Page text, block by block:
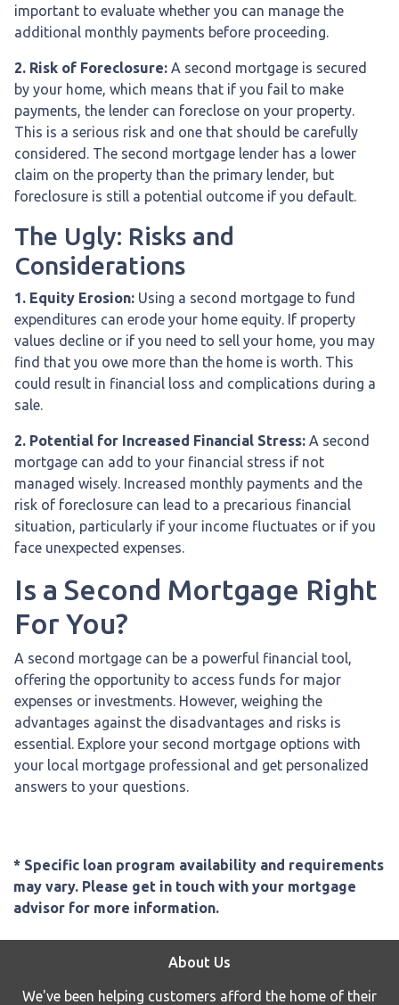
important to evaluate whether you can manage the
additional monthly payments before proceeding.
2. Risk of Foreclosure: A second mortgage is secured
by your home, which means that if you fail to make
payments, the lender can foreclose on your property.
This is a serious risk and one that should be carefully
considered. The second mortgage lender has a lower
claim on the property than the primary lender, but
foreclosure is still a potential outcome if you default.
The Ugly: Risks and
Considerations
1. Equity Erosion: Using a second mortgage to fund
expenditures can erode your home equity. If property
values decline or if you need to sell your home, you may
find that you owe more than the home is worth. This
could result in financial loss and complications during a
sale.
2. Potential for Increased Financial Stress: A second
mortgage can add to your financial stress if not
managed wisely. Increased monthly payments and the
risk of foreclosure can lead to a precarious financial
situation, particularly if your income fluctuates or if you
face unexpected expenses.
Is a Second Mortgage Right
For You?
A second mortgage can be a powerful financial tool,
offering the opportunity to access funds for major
expenses or investments. However, weighing the
advantages against the disadvantages and risks is
essential. Explore your second mortgage options with
your local mortgage professional and get personalized
answers to your questions.
* Specific loan program availability and requirements
may vary. Please get in touch with your mortgage
advisor for more information.
About Us
We've been helping customers afford the home of their